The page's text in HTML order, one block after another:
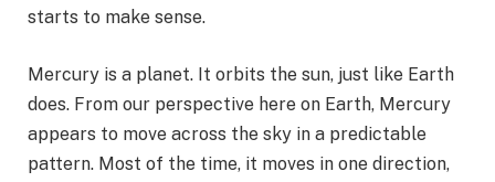
starts to make sense.
Mercury is a planet. It orbits the sun, just like Earth
does. From our perspective here on Earth, Mercury
appears to move across the sky in a predictable
pattern. Most of the time, it moves in one direction,